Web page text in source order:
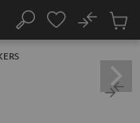
Search
No
Cart